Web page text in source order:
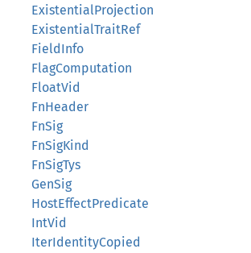
ExistentialProjection
ExistentialTraitRef
FieldInfo
FlagComputation
FloatVid
FnHeader
FnSig
FnSigKind
FnSigTys
GenSig
HostEffectPredicate
IntVid
IterIdentityCopied